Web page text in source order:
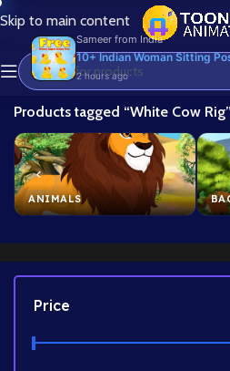
Skip to main content
Home/
Products tagged “White Cow Rig”
ANIMALS
Price
Sameer from India
2 hours ago